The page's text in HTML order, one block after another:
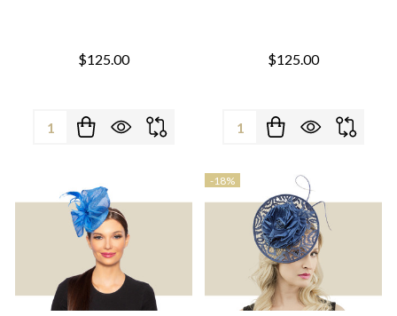
$125.00
Quantity:
$125.00
Quantity:
-18%